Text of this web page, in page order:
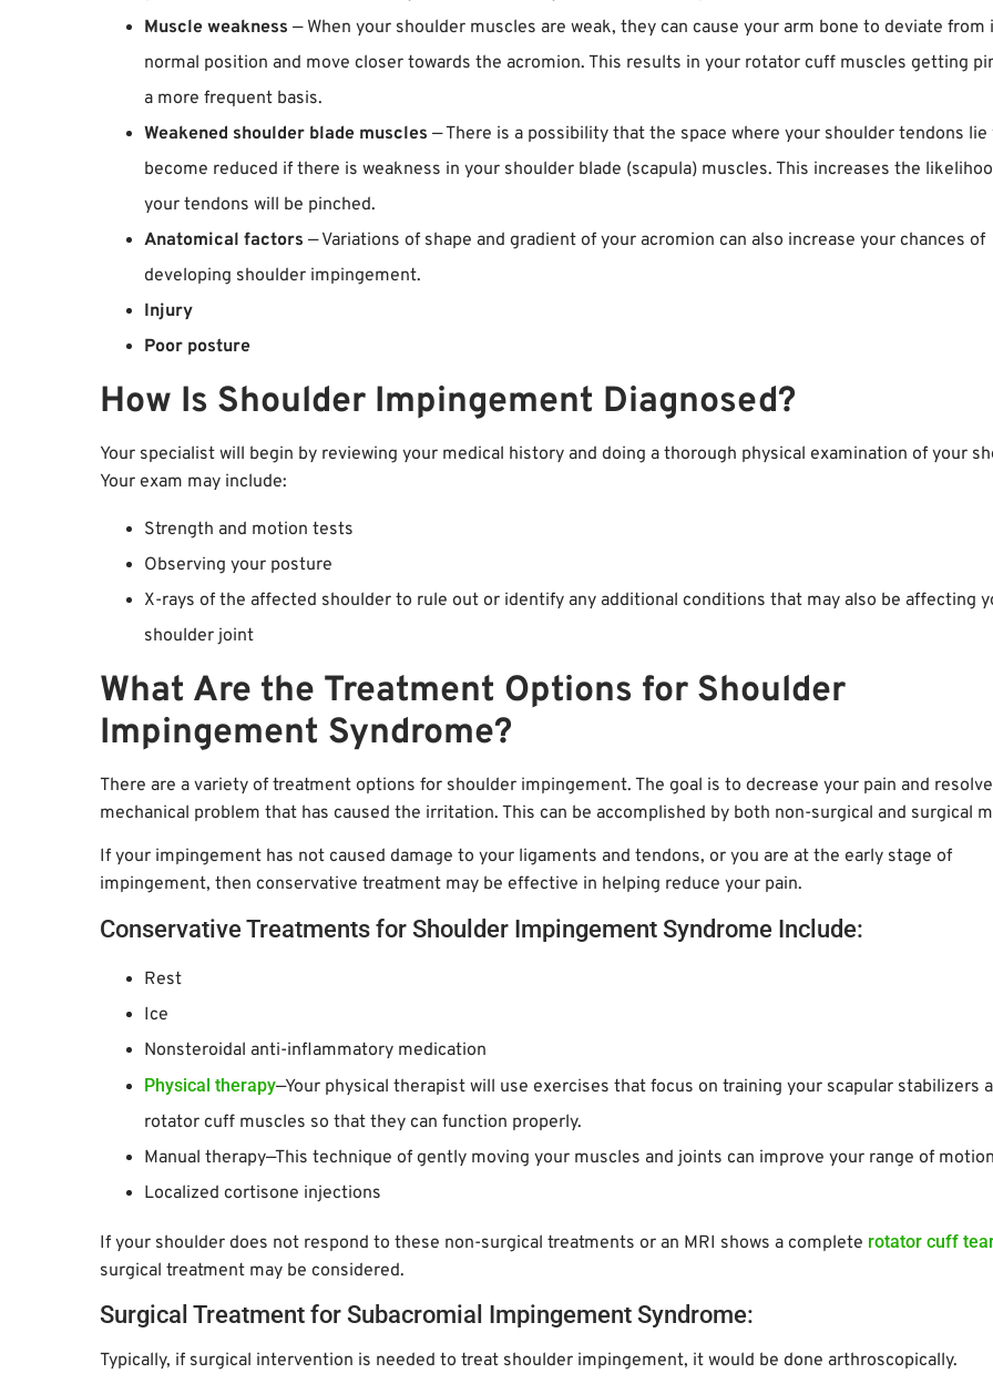
Muscle weakness — When your shoulder muscles are weak, they can cause your arm bone to deviate from
normal position and move closer towards the acromion. This results in your rotator cuff muscles getting
a more frequent basis.
Weakened shoulder blade muscles — There is a possibility that the space where your shoulder tendons lie
become reduced if there is weakness in your shoulder blade (scapula) muscles. This increases the
your tendons will be pinched.
Anatomical factors — Variations of shape and gradient of your acromion can also increase your chances of
developing shoulder impingement.
Injury
Poor posture
How Is Shoulder Impingement Diagnosed?
Your specialist will begin by reviewing your medical history and doing a thorough physical examination of your
Your exam may include:
Strength and motion tests
Observing your posture
X-rays of the affected shoulder to rule out or identify any additional conditions that may also be affecting
shoulder joint
What Are the Treatment Options for Shoulder
Impingement Syndrome?
There are a variety of treatment options for shoulder impingement. The goal is to decrease your pain and
mechanical problem that has caused the irritation. This can be accomplished by both non-surgical and surgical
If your impingement has not caused damage to your ligaments and tendons, or you are at the early stage of
impingement, then conservative treatment may be effective in helping reduce your pain.
Conservative Treatments for Shoulder Impingement Syndrome Include:
Rest
Ice
Nonsteroidal anti-inflammatory medication
Physical therapy—Your physical therapist will use exercises that focus on training your scapular stabilizers
rotator cuff muscles so that they can function properly.
Manual therapy—This technique of gently moving your muscles and joints can improve your range of
Localized cortisone injections
If your shoulder does not respond to these non-surgical treatments or an MRI shows a complete rotator cuff
surgical treatment may be considered.
Surgical Treatment for Subacromial Impingement Syndrome:
Typically, if surgical intervention is needed to treat shoulder impingement, it would be done arthroscopically.